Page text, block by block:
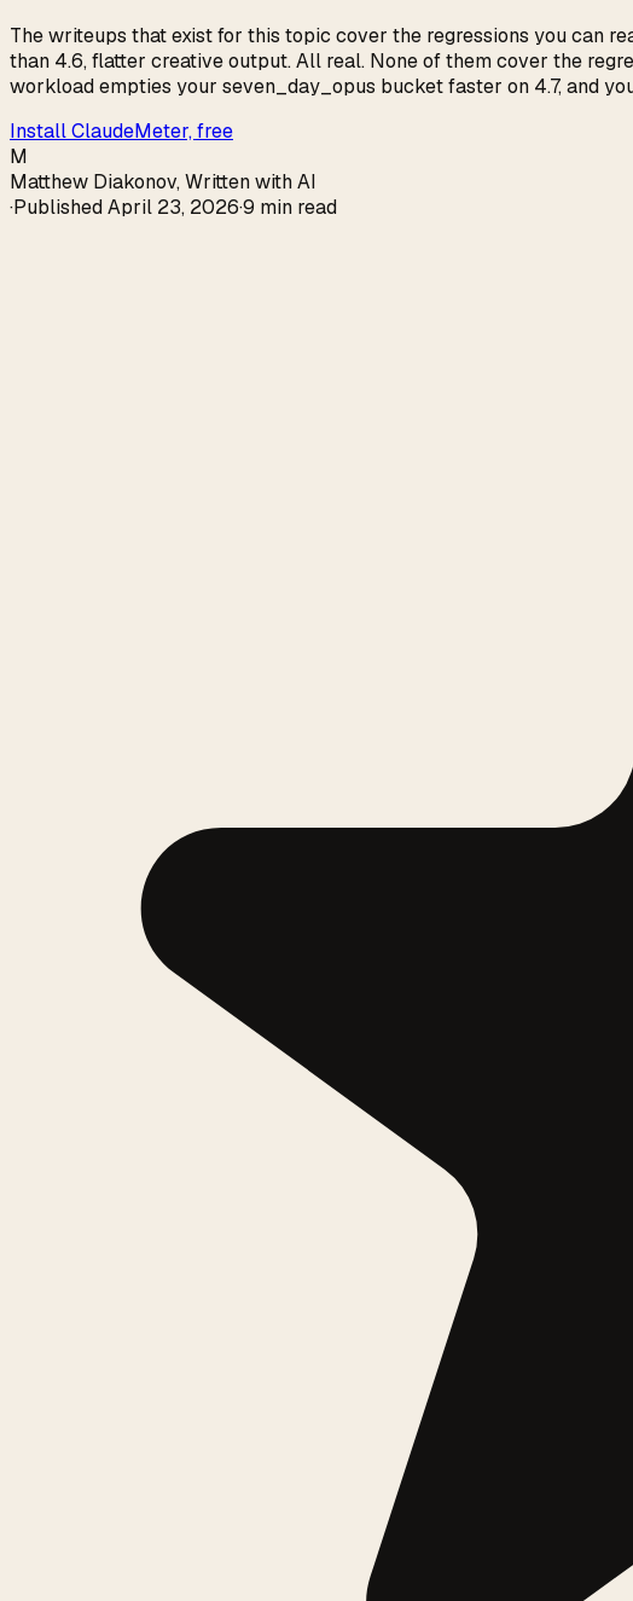
The writeups that exist for this topic cover the regressions you can
than 4.6, flatter creative output. All real. None of them cover the
workload empties your seven_day_opus bucket faster on 4.7, and
Install ClaudeMeter, free
M
Matthew Diakonov,Written with AI
·PublishedApril 23, 2026·9 min read